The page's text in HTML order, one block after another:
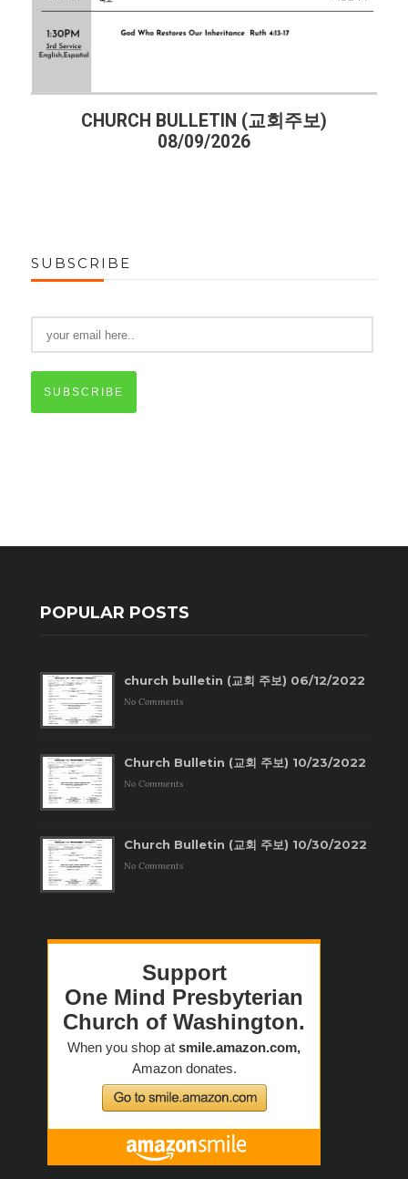
CHURCH BULLETIN (교회주보)
08/02/2026
SUBSCRIBE
SUBSCRIBE
POPULAR POSTS
church bulletin (교회 주보) 06/12/2022
No Comments
Church Bulletin (교회 주보) 10/23/2022
No Comments
Church Bulletin (교회 주보) 10/30/2022
No Comments